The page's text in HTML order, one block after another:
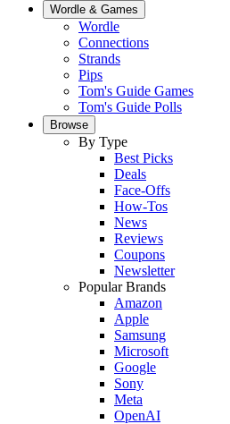
Wordle & Games
Wordle
Connections
Strands
Pips
Tom's Guide Games
Tom's Guide Polls
Browse
By Type
Best Picks
Deals
Face-Offs
How-Tos
News
Reviews
Coupons
Newsletter
Popular Brands
Amazon
Apple
Samsung
Microsoft
Google
Sony
Meta
OpenAI